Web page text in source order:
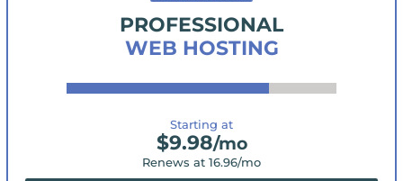
PROFESSIONAL
WEB HOSTING
Starting at
$9.98/mo
Renews at 16.96/mo